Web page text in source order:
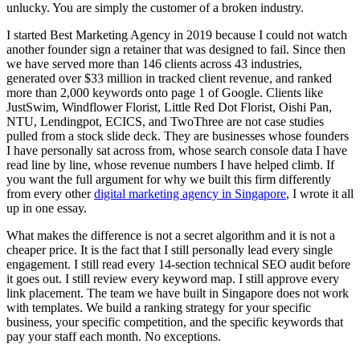
unlucky. You are simply the customer of a broken industry.
I started Best Marketing Agency in 2019 because I could not watch
another founder sign a retainer that was designed to fail. Since then
we have served more than 146 clients across 43 industries,
generated over $33 million in tracked client revenue, and ranked
more than 2,000 keywords onto page 1 of Google. Clients like
JustSwim, Windflower Florist, Little Red Dot Florist, Oishi Pan,
NTU, Lendingpot, ECICS, and TwoThree are not case studies
pulled from a stock slide deck. They are businesses whose founders
I have personally sat across from, whose search console data I have
read line by line, whose revenue numbers I have helped climb. If
you want the full argument for why we built this firm differently
from every other digital marketing agency in Singapore, I wrote it all
up in one essay.
What makes the difference is not a secret algorithm and it is not a
cheaper price. It is the fact that I still personally lead every single
engagement. I still read every 14-section technical SEO audit before
it goes out. I still review every keyword map. I still approve every
link placement. The team we have built in Singapore does not work
with templates. We build a ranking strategy for your specific
business, your specific competition, and the specific keywords that
pay your staff each month. No exceptions.